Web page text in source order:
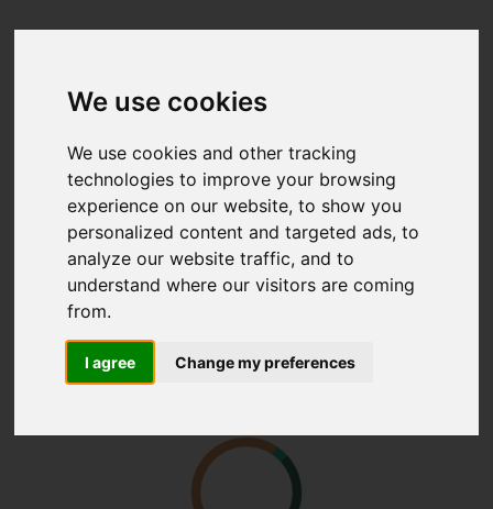
We use cookies
We use cookies and other tracking
technologies to improve your browsing
experience on our website, to show you
personalized content and targeted ads, to
analyze our website traffic, and to
understand where our visitors are coming
from.
I agree Change my preferences